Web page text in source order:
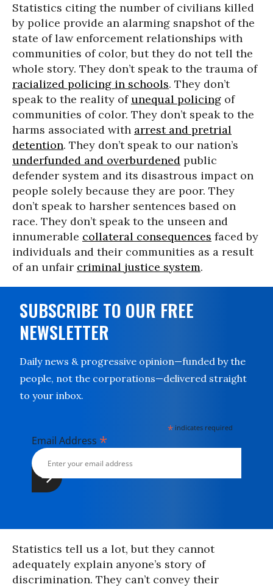
Statistics citing the number of civilians killed
by police provide an alarming snapshot of the
state of law enforcement relationships with
communities of color, but they do not tell the
whole story. They don’t speak to the trauma of
racialized policing in schools. They don’t
speak to the reality ofunequal policing of
communities of color. They don’t speak to the
harms associated with arrest and pretrial
detention. They don’t speak to our nation’s
underfunded and overburdened public
defender system and its disastrous impact on
people solely because they are poor. They
don’t speak to harsher sentences based on
race. They don’t speak to the unseen and
innumerable collateral consequences faced by
individuals and their communities as a result
of an unfair criminal justice system.
SUBSCRIBE TO OUR FREE
NEWSLETTER
Daily news & progressive opinion—funded by the
people, not the corporations—delivered straight
to your inbox.
* indicates required
Email Address *
Statistics tell us a lot, but they cannot
adequately explain anyone’s story of
discrimination. They can’t convey their